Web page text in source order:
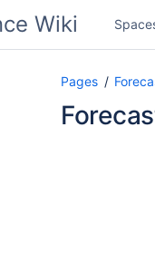
Pages